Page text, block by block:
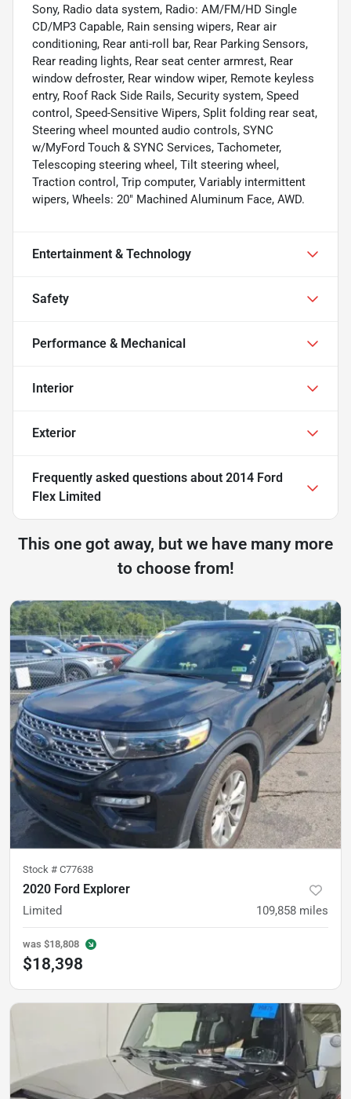
Sony, Radio data system, Radio: AM/FM/HD Single
CD/MP3 Capable, Rain sensing wipers, Rear air
conditioning, Rear anti-roll bar, Rear Parking Sensors,
Rear reading lights, Rear seat center armrest, Rear
window defroster, Rear window wiper, Remote keyless
entry, Roof Rack Side Rails, Security system, Speed
control, Speed-Sensitive Wipers, Split folding rear seat,
Steering wheel mounted audio controls, SYNC
w/MyFord Touch & SYNC Services, Tachometer,
Telescoping steering wheel, Tilt steering wheel,
Traction control, Trip computer, Variably intermittent
wipers, Wheels: 20" Machined Aluminum Face, AWD.
Entertainment & Technology
Safety
Performance & Mechanical
Interior
Exterior
Frequently asked questions about 2014 Ford
Flex Limited
This one got away, but we have many more
to choose from!
Stock # C77638
2020 Ford Explorer
Limited 109,858 miles
was $18,808
$18,398